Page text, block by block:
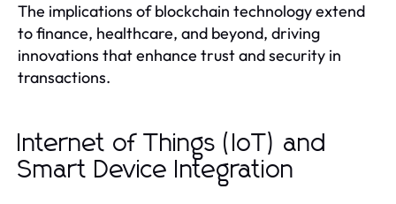
The implications of blockchain technology extend
to finance, healthcare, and beyond, driving
innovations that enhance trust and security in
transactions.
Internet of Things (IoT) and
Smart Device Integration